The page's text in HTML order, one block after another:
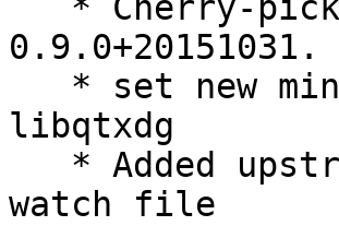
0.9.0+20151031.
libqtxdg
watch file